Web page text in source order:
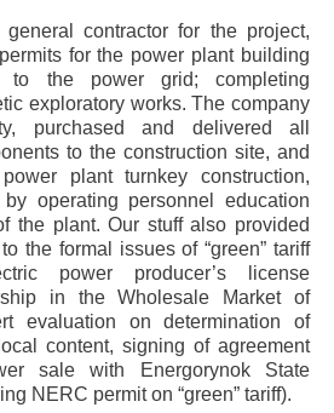
contractor for the project,
for the power plant building
to the power grid; completing
exploratory works. The company
purchased and delivered all
to the construction site, and
plant turnkey construction,
operating personnel education
the plant. Our stuff also provided
the formal issues of “green” tariff
power producer’s license
in the Wholesale Market of
evaluation on determination of
content, signing of agreement
sale with Energorynok State
NERC permit on “green” tariff).